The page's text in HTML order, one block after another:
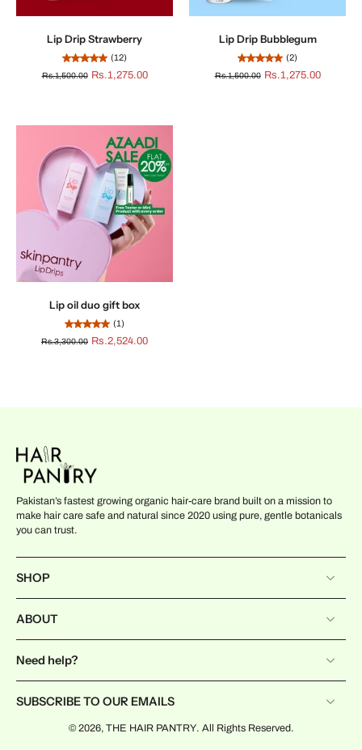
Lip Drip Strawberry
(12)
Rs.1,500.00 Rs.1,275.00
Lip Drip Bubblegum
(2)
Rs.1,500.00 Rs.1,275.00
Lip oil duo gift box
(1)
Rs.3,300.00 Rs.2,524.00
Pakistan’s fastest growing organic hair-care brand built on a mission to
make hair care safe and natural since 2020 using pure, gentle botanicals
you can trust.
SHOP
ABOUT
Need help?
SUBSCRIBE TO OUR EMAILS
© 2026, THE HAIR PANTRY. All Rights Reserved.